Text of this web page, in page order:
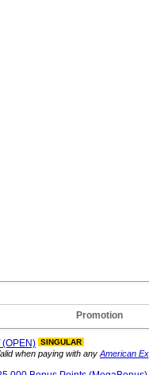
Promotion
(OPEN) SINGULAR
when paying with any American